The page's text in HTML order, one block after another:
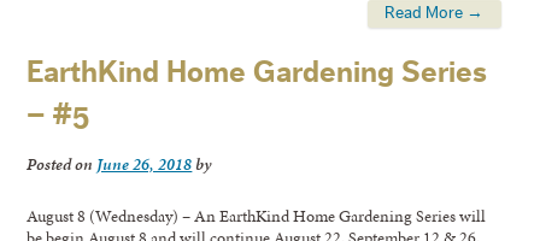
Read More →
EarthKind Home Gardening Series
– #5
Posted on June 26, 2018by
August 8 (Wednesday) – An EarthKind Home Gardening Series will